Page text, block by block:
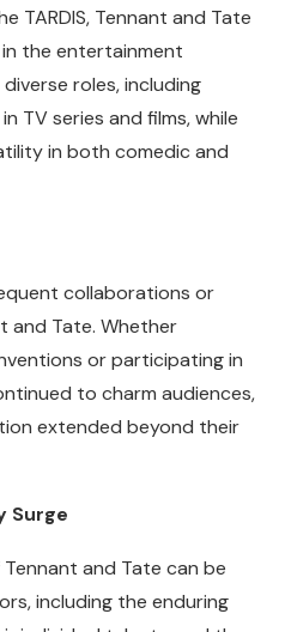
TARDIS, Tennant and Tate
the entertainment
roles, including
TV series and films, while
in both comedic and
collaborations or
and Tate. Whether
or participating in
to charm audiences,
extended beyond their
Surge
and Tate can be
including the enduring